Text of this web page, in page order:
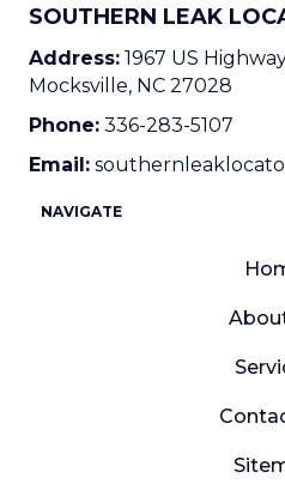
SOUTHERN LEAK
Address: 1967 US
Mocksville, NC 27028
Phone: 336-283-5107
Email:
NAVIGATE